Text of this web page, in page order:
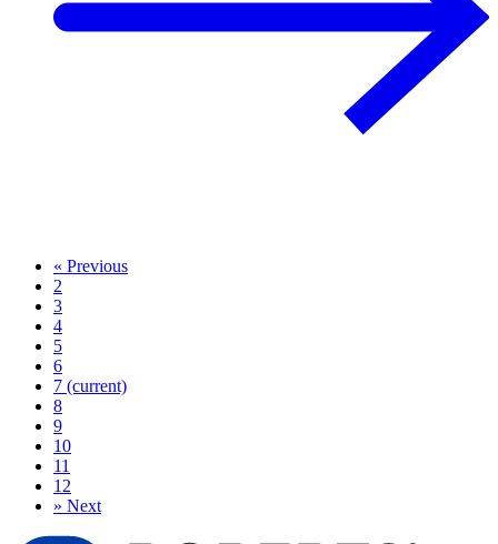
« Previous
2
3
4
5
6
7 (current)
8
9
10
11
12
» Next